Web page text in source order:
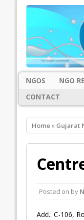
NGOS NGO
CONTACT
Home » Gujarat
Posted on by
Add.: C-106,